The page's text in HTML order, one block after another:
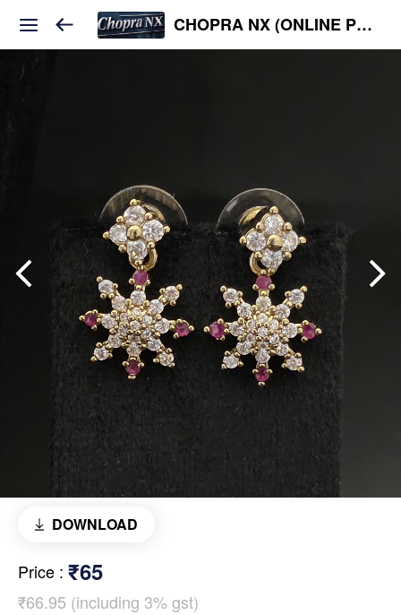
CHOPRA NX (ONLINE PLATFORM )
DOWNLOAD
Price : ₹65
₹66.95 (including 3% gst)